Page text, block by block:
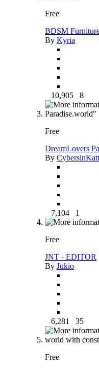
Free
BDSM
By Kyria
10,905 8
Free
DreamLovers
By CybersinKatt
7,104 1
Free
JNT - EDITOR
By Jukio
6,281 35
Free